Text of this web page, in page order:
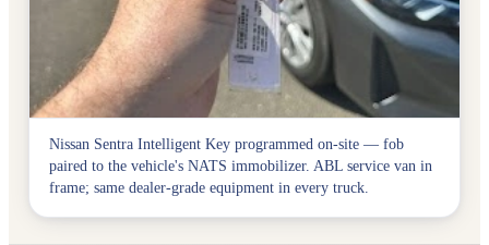
Nissan Sentra Intelligent Key programmed on-site — fob
paired to the vehicle's NATS immobilizer. ABL service van in
frame; same dealer-grade equipment in every truck.